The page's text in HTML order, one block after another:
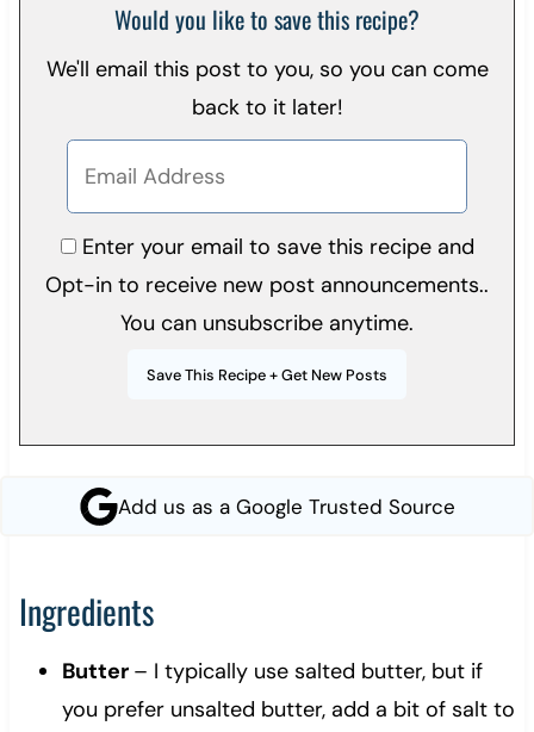
Would you like to save this recipe?
We'll email this post to you, so you can come
back to it later!
Enter your email to save this recipe and
Opt-in to receive new post announcements..
You can unsubscribe anytime.
Add us as a Google Trusted Source
Ingredients
Butter – I typically use salted butter, but if
you prefer unsalted butter, add a bit of salt to